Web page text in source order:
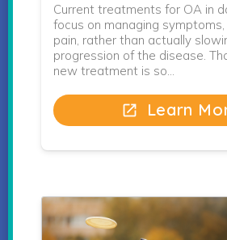
Current treatments for OA in
focus on managing symptoms,
pain, rather than actually
progression of the disease.
new treatment is so…
open_in_new Learn